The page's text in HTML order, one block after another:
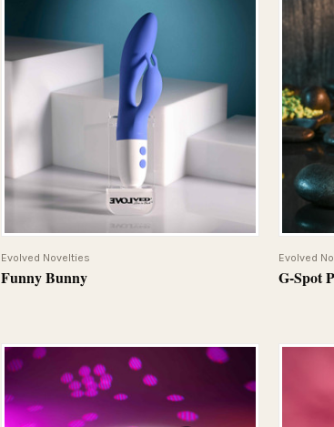
Funny Bunny
Evolved Novelties
G-Spot
Evolved